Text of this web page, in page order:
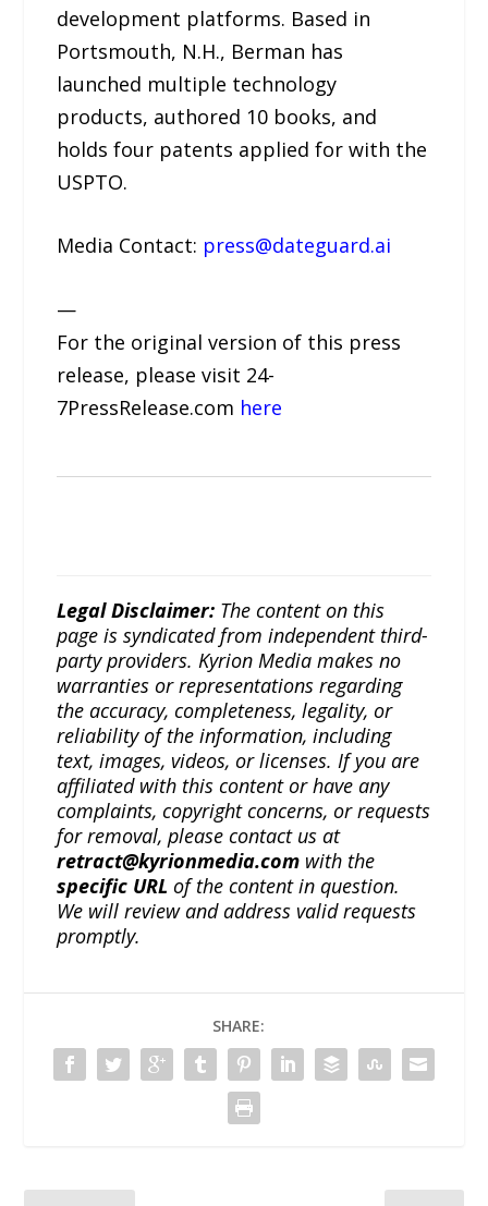
development platforms. Based in
Portsmouth, N.H., Berman has
launched multiple technology
products, authored 10 books, and
holds four patents applied for with the
USPTO.
Media Contact: press@dateguard.ai
—
For the original version of this press
release, please visit 24-
7PressRelease.com here
Legal Disclaimer: The content on this
page is syndicated from independent third-
party providers. Kyrion Media makes no
warranties or representations regarding
the accuracy, completeness, legality, or
reliability of the information, including
text, images, videos, or licenses. If you are
affiliated with this content or have any
complaints, copyright concerns, or requests
for removal, please contact us at
retract@kyrionmedia.com with the
specific URL of the content in question.
We will review and address valid requests
promptly.
SHARE: